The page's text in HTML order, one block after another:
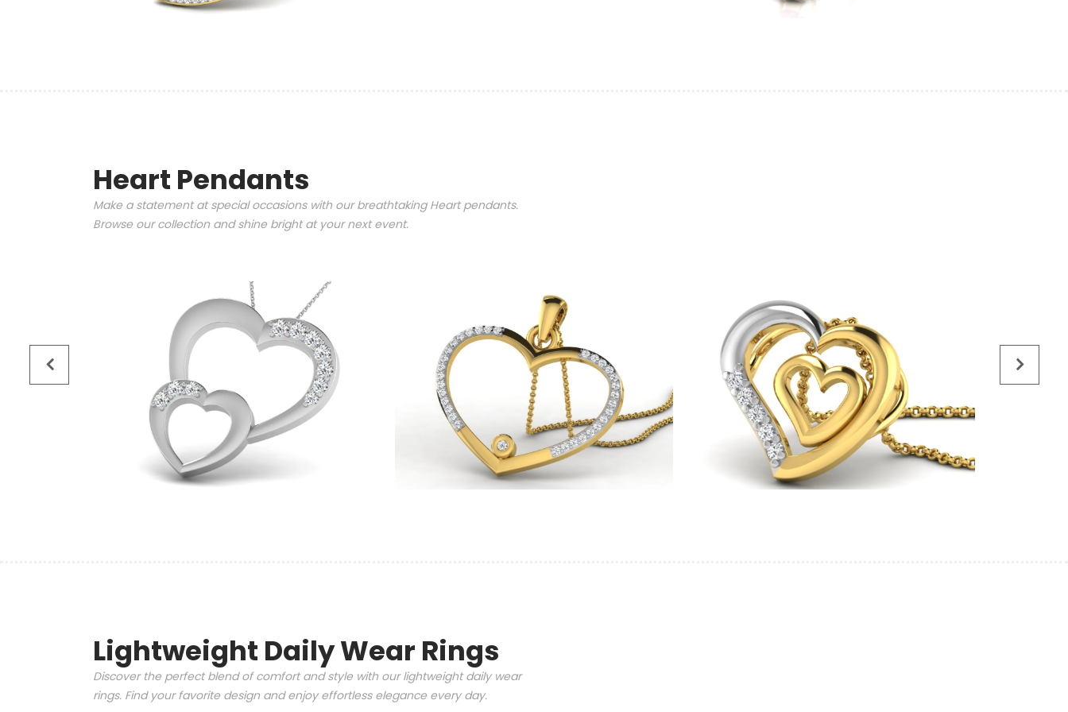
Heart Pendants
Make a statement at special occasions with our breathtaking Heart pendants.
Browse our collection and shine bright at your next event.
Lightweight Daily Wear Rings
Discover the perfect blend of comfort and style with our lightweight daily wear
rings. Find your favorite design and enjoy effortless elegance every day.